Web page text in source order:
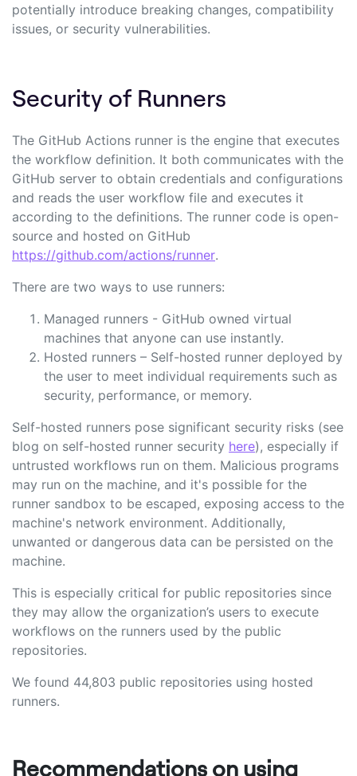
potentially introduce breaking changes, compatibility
issues, or security vulnerabilities.
Security of Runners
The GitHub Actions runner is the engine that executes
the workflow definition. It both communicates with the
GitHub server to obtain credentials and configurations
and reads the user workflow file and executes it
according to the definitions. The runner code is open-
source and hosted on GitHub
https://github.com/actions/runner.
There are two ways to use runners:
Managed runners - GitHub owned virtual
machines that anyone can use instantly.
Hosted runners – Self-hosted runner deployed by
the user to meet individual requirements such as
security, performance, or memory.
Self-hosted runners pose significant security risks (see
blog on self-hosted runner security here), especially if
untrusted workflows run on them. Malicious programs
may run on the machine, and it's possible for the
runner sandbox to be escaped, exposing access to the
machine's network environment. Additionally,
unwanted or dangerous data can be persisted on the
machine.
This is especially critical for public repositories since
they may allow the organization’s users to execute
workflows on the runners used by the public
repositories.
We found 44,803 public repositories using hosted
runners.
Recommendations on using